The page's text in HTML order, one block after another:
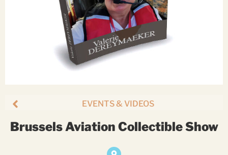
EVENTS & VIDEOS
Brussels Aviation Collectible Show